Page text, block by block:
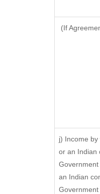
(If
j) Income
or an Indian
an Indian